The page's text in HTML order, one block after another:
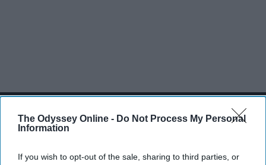
The Odyssey Online - Do Not Process My Personal
Information
If you wish to opt-out of the sale, sharing to third parties, or
SCROLL TO CONTINUE WITH CONTENT
SPORTS
Dancers: Athletes Too!